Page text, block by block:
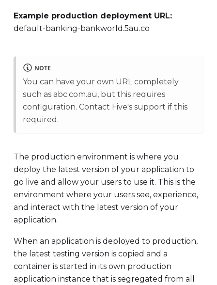
Example production deployment URL:
default-banking-bankworld.5au.co
NOTE
You can have your own URL completely
such as abc.com.au, but this requires
configuration. Contact Five's support if this
required.
The production environment is where you
deploy the latest version of your application to
go live and allow your users to use it. This is the
environment where your users see, experience,
and interact with the latest version of your
application.
When an application is deployed to production,
the latest testing version is copied and a
container is started in its own production
application instance that is segregated from all